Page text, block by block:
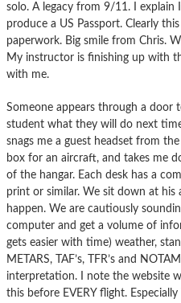
solo. A legacy from 9/11. I explain
produce a US Passport. Clearly
paperwork. Big smile from Chris.
My instructor is finishing up with
with me.
Someone appears through a door
student what they will do next
snags me a guest headset from
box for an aircraft, and takes me
of the hangar. Each desk has a
print or similar. We sit down at
happen. We are cautiously
computer and get a volume of
gets easier with time) weather,
METARS, TAF’s, TFR’s and
interpretation. I note the website
this before EVERY flight. Especially